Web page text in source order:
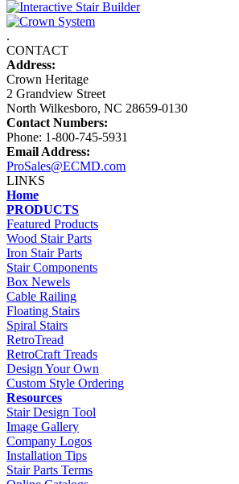
.
CONTACT
Address:
Crown Heritage
2 Grandview Street
North Wilkesboro, NC 28659-0130
Contact Numbers:
Phone: 1-800-745-5931
Email Address:
ProSales@ECMD.com
LINKS
Home
PRODUCTS
Featured Products
Wood Stair Parts
Iron Stair Parts
Stair Components
Box Newels
Cable Railing
Floating Stairs
Spiral Stairs
RetroTread
RetroCraft Treads
Design Your Own
Custom Style Ordering
Resources
Stair Design Tool
Image Gallery
Company Logos
Installation Tips
Stair Parts Terms